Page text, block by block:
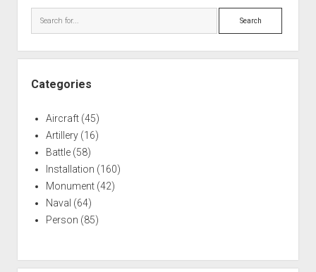
Installations
Monuments
Naval
at
Glider
Search
Categories
Aircraft(45)
Artillery(16)
Battle(58)
Installation (160)
Monument(42)
Naval (64)
Person (85)